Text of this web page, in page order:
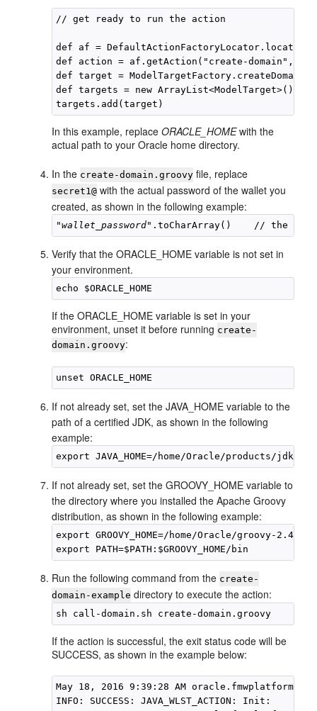
// get ready to run the action
def af =
def action = af.getAction("create-domain", "
def target =
def targets = new ArrayList<ModelTarget>()
In this example, replaceORACLE_HOMEwith the
actual path to your Oracle home directory.
In the create-domain.groovy file, replace
secret1@ with the actual password of the wallet you
created, as shown in the following example:
"wallet_password
Verify that the ORACLE_HOME variable is not set in
your environment.
If the ORACLE_HOME variable is set in your
environment, unset it before running create-
domain.groovy:
If not already set, set the JAVA_HOME variable to the
path of a certified JDK, as shown in the following
example:
export JAVA_HOME=/home/Oracle/products/
If not already set, set the GROOVY_HOME variable to
the directory where you installed the Apache Groovy
distribution, as shown in the following example:
export GROOVY_HOME=/home/Oracle/groovy-2.4.6
Run the following command from the create-
domain-example directory to execute the action:
If the action is successful, the exit status code will be
SUCCESS, as shown in the example below:
May 18, 2016 9:39:28 AM
INFO: SUCCESS: JAVA_WLST_ACTION: Init: